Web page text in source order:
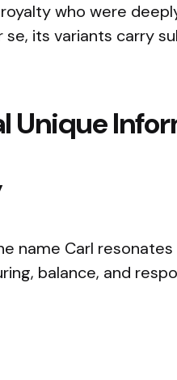
who were
se, its variants carry
Unique
name Carl
balance, and